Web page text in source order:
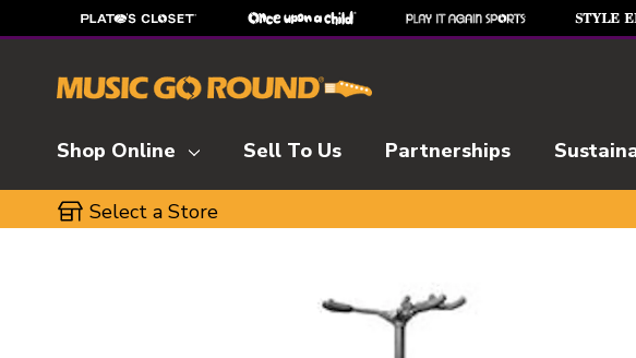
Shop Online Sell To Us Partnerships
Select a Store